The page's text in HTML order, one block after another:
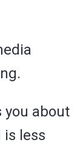
you about
less